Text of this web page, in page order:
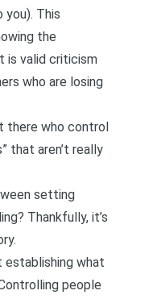
This
the
is valid criticism
who are losing
there who control
that aren’t really
setting
Thankfully, it’s
establishing what
people